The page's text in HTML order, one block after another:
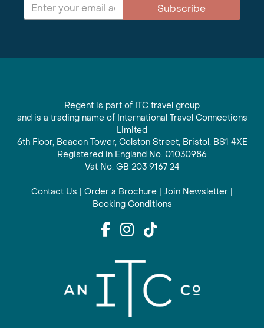
Subscribe
Regent is part of ITC travel group
and is a trading name of International Travel Connections
Limited
6th Floor, Beacon Tower, Colston Street, Bristol, BS1 4XE
Registered in England No. 01030986
Vat No. GB 203 9167 24
Contact Us | Order a Brochure | Join Newsletter |
Booking Conditions